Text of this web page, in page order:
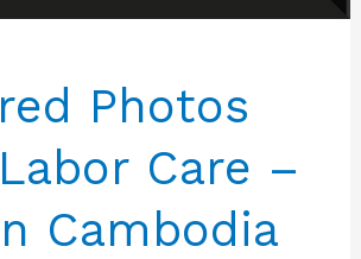
Photos
Care –
Cambodia